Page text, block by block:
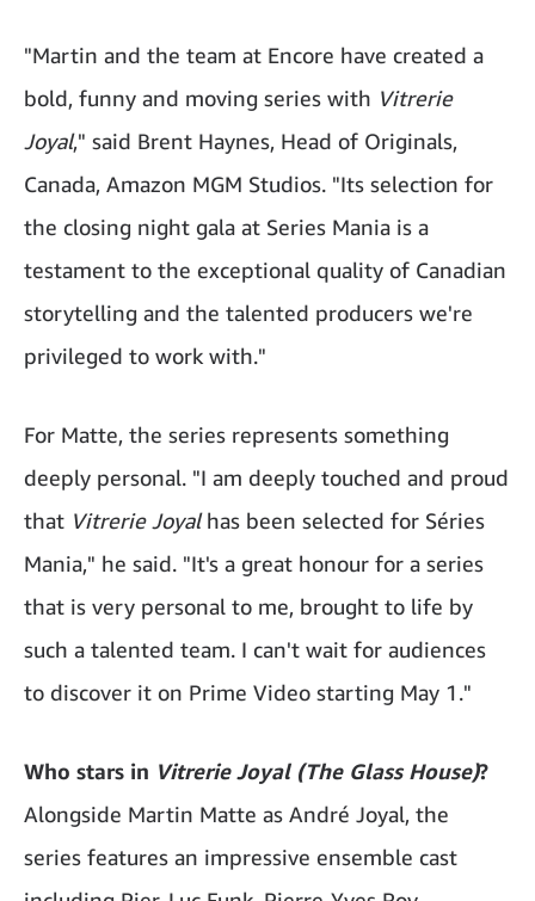
"Martin and the team at Encore have created a
bold, funny and moving series with Vitrerie
Joyal," said Brent Haynes, Head of Originals,
Canada, Amazon MGM Studios. "Its selection for
the closing night gala at Series Mania is a
testament to the exceptional quality of Canadian
storytelling and the talented producers we're
privileged to work with."
For Matte, the series represents something
deeply personal. "I am deeply touched and proud
that Vitrerie Joyalhas been selected for Séries
Mania," he said. "It's a great honour for a series
that is very personal to me, brought to life by
such a talented team. I can't wait for audiences
to discover it on Prime Video starting May 1."
Who stars in Vitrerie Joyal (The Glass House)?
Alongside Martin Matte as André Joyal, the
series features an impressive ensemble cast